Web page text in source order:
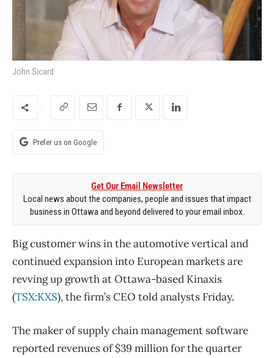
John Sicard
Prefer us on Google
Get Our Email Newsletter
Local news about the companies, people and issues that impact
business in Ottawa and beyond delivered to your email inbox.
Big customer wins in the automotive vertical and
continued expansion into European markets are
revving up growth at Ottawa-based Kinaxis
(TSX:KXS), the firm’s CEO told analysts Friday.
The maker of supply chain management software
reported revenues of $39 million for the quarter